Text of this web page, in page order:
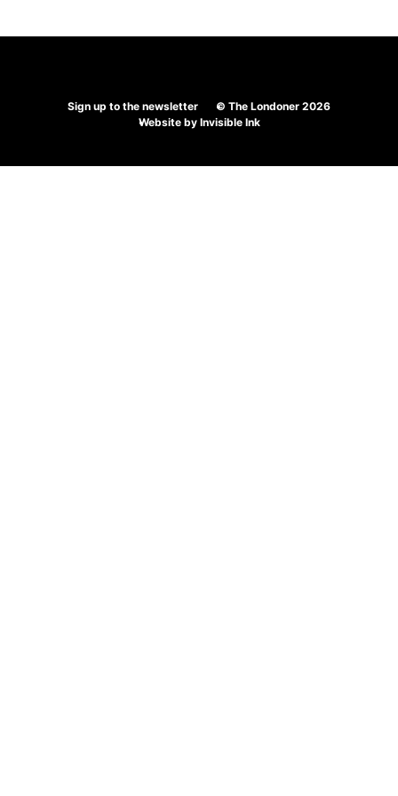
Sign up to the newsletter
© The Londoner 2026
Website by Invisible Ink